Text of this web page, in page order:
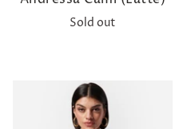
Sold out